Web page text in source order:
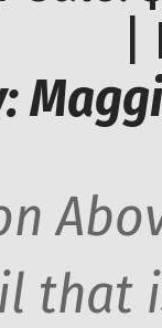
that